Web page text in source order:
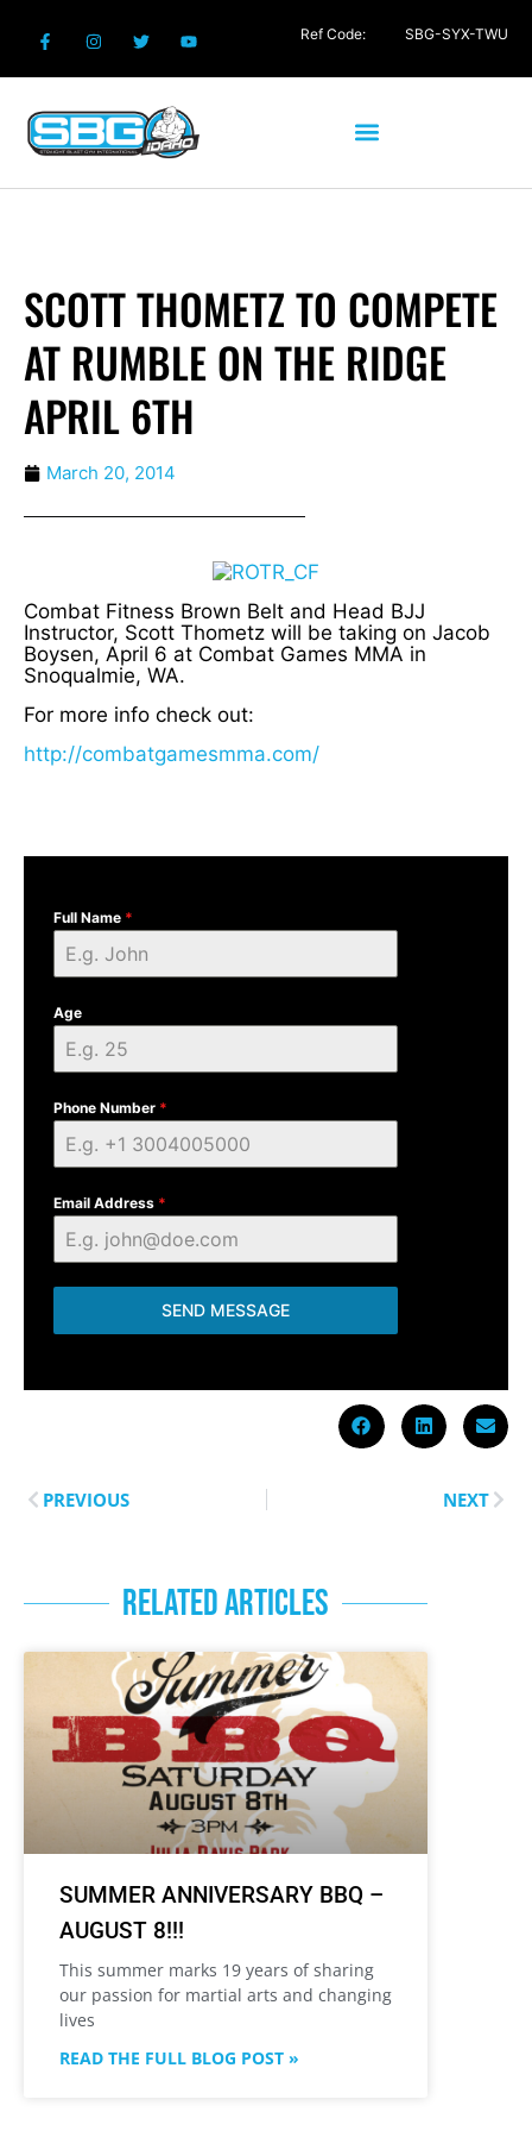
SCOTT THOMETZ TO COMPETE
AT RUMBLE ON THE RIDGE
APRIL 6TH
March 20, 2014
Combat Fitness Brown Belt and Head BJJ
Instructor, Scott Thometz will be taking on Jacob
Boysen, April 6 at Combat Games MMA in
Snoqualmie, WA.
For more info check out:
http://combatgamesmma.com/
Full Name *
Age
Phone Number *
Email Address *
SEND MESSAGE
PREVIOUS NEXT
RELATED ARTICLES
SUMMER ANNIVERSARY BBQ –
AUGUST 8!!!
This summer marks 19 years of sharing
our passion for martial arts and changing
lives
READ THE FULL BLOG POST »
Ref Code: SBG-SYX-TWU